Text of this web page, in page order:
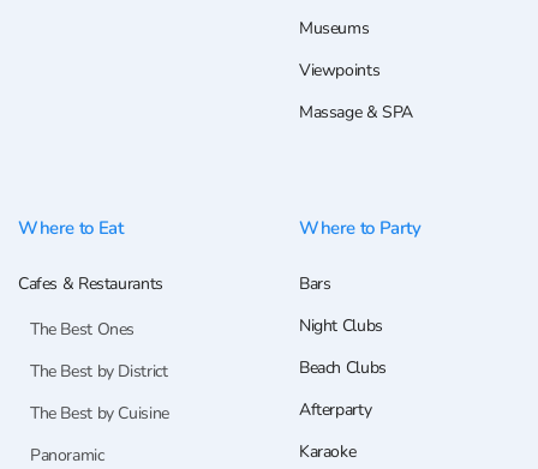
Museums
Viewpoints
Massage & SPA
Where to Eat
Cafes & Restaurants
The Best Ones
The Best by District
The Best by Cuisine
Panoramic
Where to Party
Bars
Night Clubs
Beach Clubs
Afterparty
Karaoke